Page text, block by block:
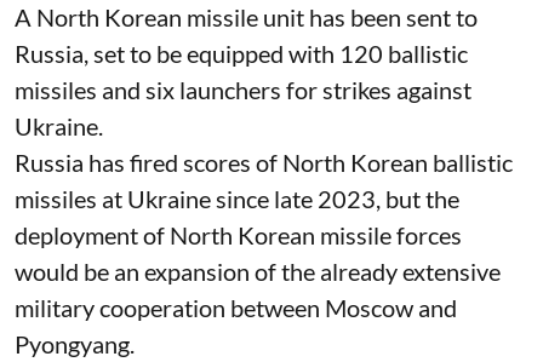
A North Korean missile unit has been sent to
Russia, set to be equipped with 120 ballistic
missiles and six launchers for strikes against
Ukraine.
Russia has fired scores of North Korean ballistic
missiles at Ukraine since late 2023, but the
deployment of North Korean missile forces
would be an expansion of the already extensive
military cooperation between Moscow and
Pyongyang.